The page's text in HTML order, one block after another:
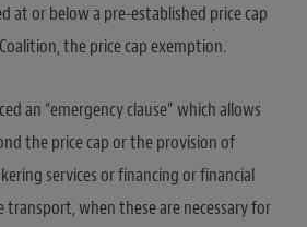
at or below a pre-established price cap
the price cap exemption.
an “emergency clause” which allows
the price cap or the provision of
services or financing or financial
transport, when these are necessary for